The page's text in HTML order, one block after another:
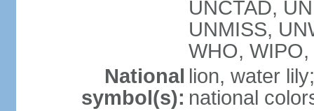
UNCTAD,
UNMISS,
WHO,
National
symbol(s):
lion, water lily;
national